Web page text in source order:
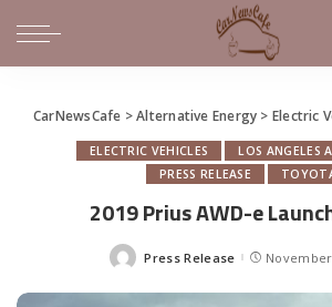
CarNewsCafe >Alternative Energy > Electric
ELECTRIC VEHICLES
LOS ANGELES
PRESS RELEASE
2019 Prius AWD-e
Posted
Press Release November